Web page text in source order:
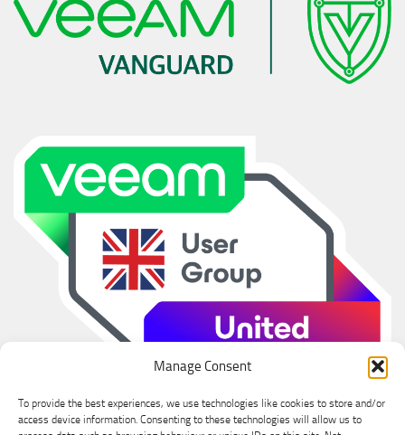
Manage Consent
To provide the best experiences, we use technologies like cookies to store and/or
access device information. Consenting to these technologies will allow us to